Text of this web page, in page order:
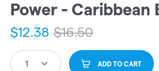
Power - Caribbean
$12.38 $16.50
1 ADD TO CART